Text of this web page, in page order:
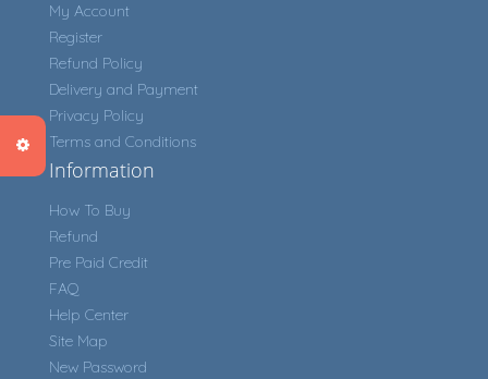
My Account
Register
Refund Policy
Delivery and Payment
Privacy Policy
Terms and Conditions
Information
How To Buy
Refund
Pre Paid Credit
FAQ
Help Center
Site Map
New Password